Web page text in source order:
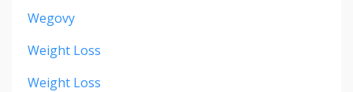
Wegovy
Weight Loss
Weight Loss